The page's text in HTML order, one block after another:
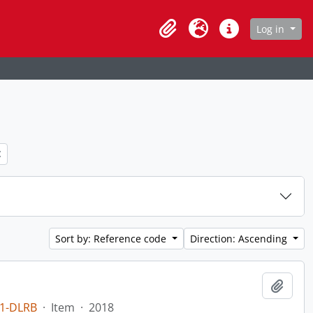
ClipboardLanguageQuick linksLog in
Sort by: Reference code Direction: Ascending
DLRB · Item · 2018